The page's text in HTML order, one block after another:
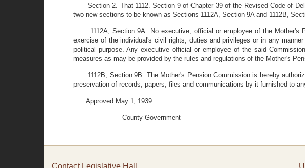
Section 2. That 1112. Section 9 of Chapter 39 of the Revised Code of
two new sections to be known as Sections 1112A, Section 9A and 1112B,
1112A, Section 9A. No executive, official or employee of the
exercise of the individual's civil rights, duties and privileges or in any
political purpose. Any executive official or employee of the said
measures as may be provided by the rules and regulations of the Mother's
1112B, Section 9B. The Mother's Pension Commission is hereby
preservation of records, papers, files and communications by it furnished to
Approved May 1, 1939.
County Government
Contact Legislative Hall